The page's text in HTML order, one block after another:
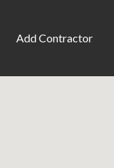
Add Contractor